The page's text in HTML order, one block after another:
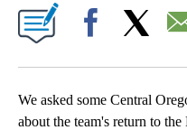
We asked some Central
about the team's return to